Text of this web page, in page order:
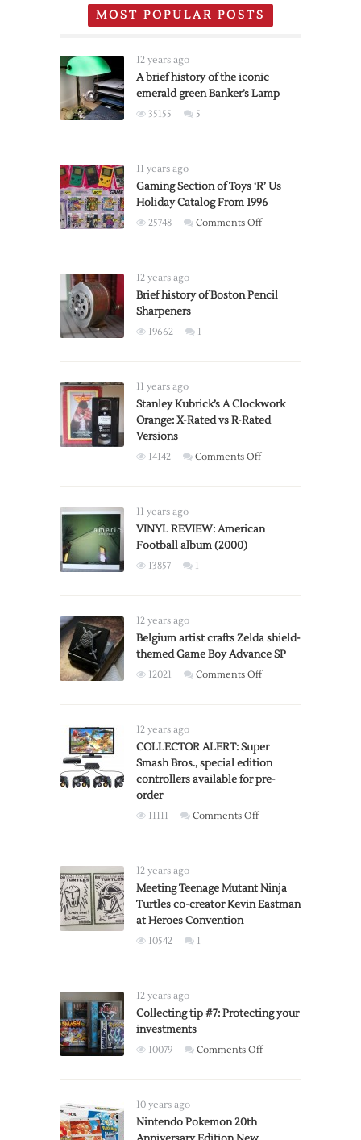
MOST POPULAR POSTS
12 years ago
A brief history of the iconic
emerald green Banker’s Lamp
35155 5
11 years ago
Gaming Section of Toys ‘R’ Us
Holiday Catalog From 1996
25748 Comments Offon
Toys
1996
12 years ago
Brief history of Boston Pencil
Sharpeners
19662 1
11 years ago
Stanley Kubrick’s A Clockwork
Orange: X-Rated vs R-Rated
Versions
14142 Comments Offon
Clockwork
Rated
Versions
11 years ago
VINYL REVIEW: American
Football album (2000)
13857 1
12 years ago
Belgium artist crafts Zelda shield-
themed Game Boy Advance SP
12021 Comments Offon
Zelda
shield-
themed
12 years ago
COLLECTOR ALERT: Super
Smash Bros., special edition
controllers available for pre-
order
11111 Comments Offon
Smash
Bros.,
pre-
12 years ago
Meeting Teenage Mutant Ninja
Turtles co-creator Kevin Eastman
at Heroes Convention
10542 1
12 years ago
Collecting tip #7: Protecting your
investments
10079 Comments Offon
10 years ago
Nintendo Pokemon 20th